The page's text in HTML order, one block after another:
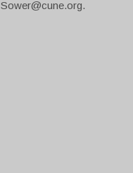
Sower@cune.org.